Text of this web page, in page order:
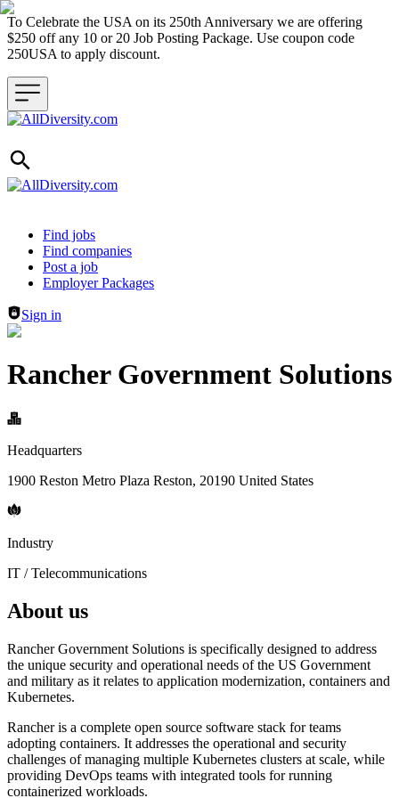
To Celebrate the USA on its 250th Anniversary we are offering
$250 off any 10 or 20 Job Posting Package. Use coupon code
250USA to apply discount.
Header navigation
Find jobs
Find companies
Post a job
Employer Packages
Sign in
Rancher Government Solutions
Headquarters
1900 Reston Metro Plaza Reston, 20190 United States
Industry
IT / Telecommunications
About us
Rancher Government Solutions is specifically designed to address
the unique security and operational needs of the US Government
and military as it relates to application modernization, containers and
Kubernetes.
Rancher is a complete open source software stack for teams
adopting containers. It addresses the operational and security
challenges of managing multiple Kubernetes clusters at scale, while
providing DevOps teams with integrated tools for running
containerized workloads.